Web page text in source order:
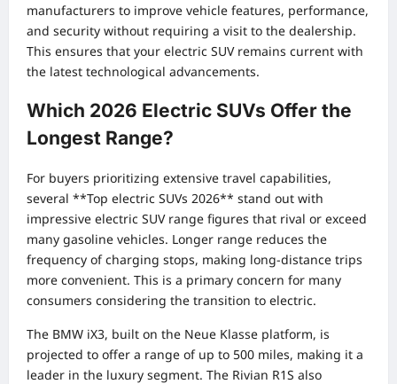
manufacturers to improve vehicle features, performance,
and security without requiring a visit to the dealership.
This ensures that your electric SUV remains current with
the latest technological advancements.
Which 2026 Electric SUVs Offer the
Longest Range?
For buyers prioritizing extensive travel capabilities,
several **Top electric SUVs 2026** stand out with
impressive electric SUV range figures that rival or exceed
many gasoline vehicles. Longer range reduces the
frequency of charging stops, making long-distance trips
more convenient. This is a primary concern for many
consumers considering the transition to electric.
The BMW iX3, built on the Neue Klasse platform, is
projected to offer a range of up to 500 miles, making it a
leader in the luxury segment. The Rivian R1S also